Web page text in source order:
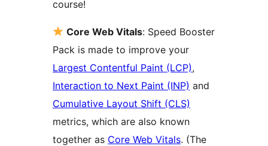
course!
Core Web Vitals: Speed Booster
Pack is made to improve your
Largest Contentful Paint (LCP),
Interaction to Next Paint (INP) and
Cumulative Layout Shift (CLS)
metrics, which are also known
together as Core Web Vitals. (The